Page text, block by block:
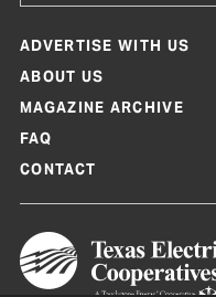
ADVERTISE WITH US
ABOUT US
MAGAZINE ARCHIVE
FAQ
CONTACT